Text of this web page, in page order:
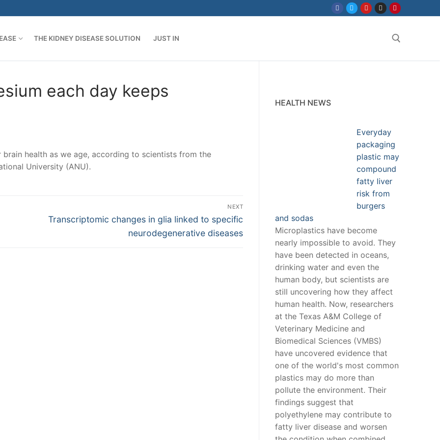
THE KIDNEY DISEASE SOLUTION JUST IN
each day keeps
health as we age, according to scientists from the
University (ANU).
NEXT
Next
Transcriptomic changes in glia linked to specific
neurodegenerative diseases
HEALTH NEWS
Everyday
packaging
plastic may
compound
fatty liver
risk from
burgers
and sodas
Microplastics have become
nearly impossible to avoid. They
have been detected in oceans,
drinking water and even the
human body, but scientists are
still uncovering how they affect
human health. Now, researchers
at the Texas A&M College of
Veterinary Medicine and
Biomedical Sciences (VMBS)
have uncovered evidence that
one of the world's most common
plastics may do more than
pollute the environment. Their
findings suggest that
polyethylene may contribute to
fatty liver disease and worsen